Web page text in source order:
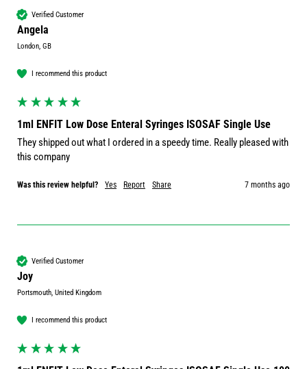
Verified Customer
Angela
London, GB
I recommend this product
1ml ENFIT Low Dose Enteral Syringes ISOSAF Single Use
They shipped out what I ordered in a speedy time. Really pleased with
this company
Was this review helpful? Yes Report Share 7 months ago
Verified Customer
Joy
Portsmouth, United Kingdom
I recommend this product